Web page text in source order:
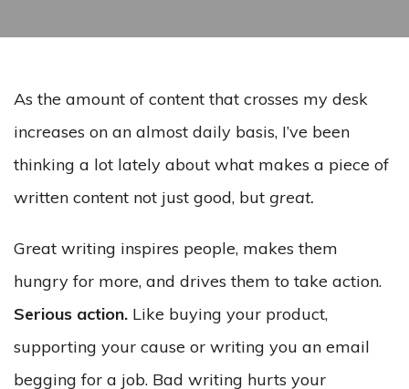
As the amount of content that crosses my desk
increases on an almost daily basis, I’ve been
thinking a lot lately about what makes a piece of
written content not just good, but great.
Great writing inspires people, makes them
hungry for more, and drives them to take action.
Serious action. Like buying your product,
supporting your cause or writing you an email
begging for a job. Bad writing hurts your